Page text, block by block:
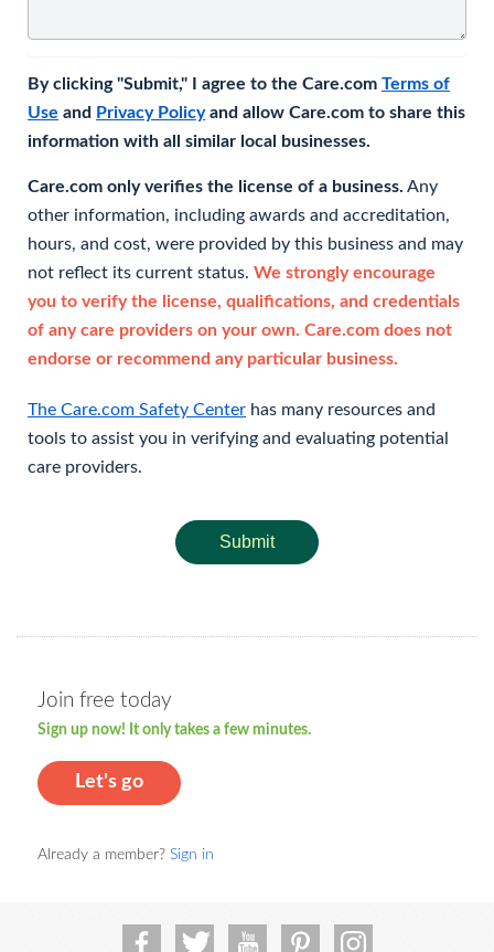
By clicking "Submit," I agree to the Care.com Terms of
Use and Privacy Policyand allow Care.com to share this
information with all similar local businesses.
Care.com only verifies the license of a business. Any
other information, including awards and accreditation,
hours, and cost, were provided by this business and may
not reflect its current status. We strongly encourage
you to verify the license, qualifications, and credentials
of any care providers on your own. Care.com does not
endorse or recommend any particular business.
The Care.com Safety Center has many resources and
tools to assist you in verifying and evaluating potential
care providers.
Submit
Join free today
Sign up now! It only takes a few minutes.
Let's go
Already a member? Sign in